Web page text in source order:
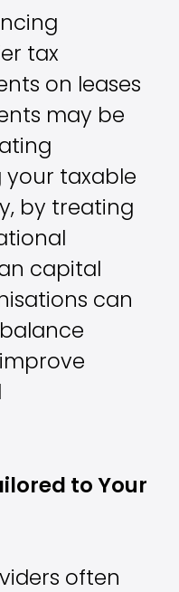
tax
on leases
may be
your taxable
by treating
capital
can
to Your
often